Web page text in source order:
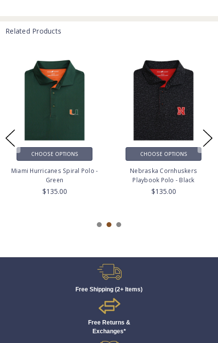
Related Products
CHOOSE OPTIONS
Miami Hurricanes Spiral Polo -
Green
$135.00
CHOOSE OPTIONS
Nebraska Cornhuskers
Playbook Polo - Black
$135.00
Free Shipping (2+ Items)
Free Returns &
Exchanges*